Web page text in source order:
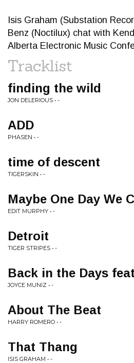
Isis Graham (Substation
Benz (Noctilux) chat with
Alberta Electronic Music
Tracklist
finding the wild
JON DELERIOUS • -
ADD
PHASEN • -
time of descent
TIGERSKIN • -
Maybe One Day We
EDIT MURPHY • -
Detroit
TIGER STRIPES • -
Back in the Days
JOYCE MUNIZ • -
About The Beat
HARRY ROMERO • -
That Thang
ISIS GRAHAM • -